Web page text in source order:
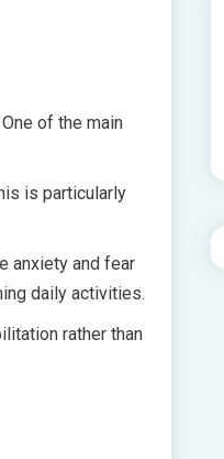
of the main
is particularly
anxiety and fear
daily activities.
rather than